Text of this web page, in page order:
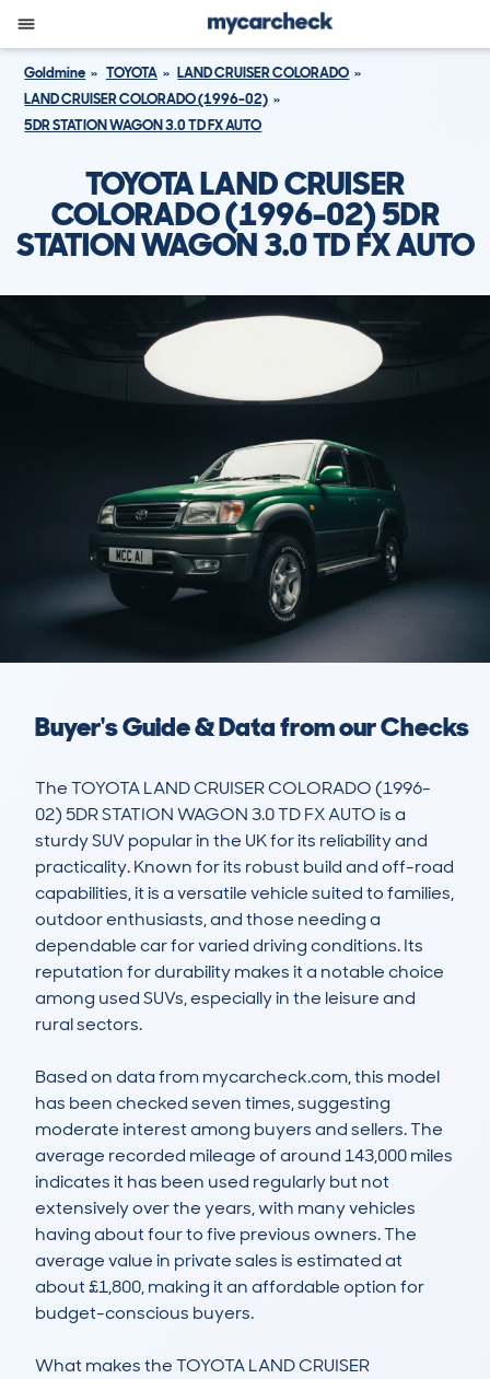
Goldmine TOYOTA
LAND CRUISER COLORADO
LAND CRUISER COLORADO (1996-02)
5DR STATION WAGON 3.0 TD FX AUTO
TOYOTA LAND CRUISER
COLORADO (1996-02) 5DR
STATION WAGON 3.0 TD FX AUTO
Buyer's Guide & Data from our Checks
The TOYOTA LAND CRUISER COLORADO (1996-
02) 5DR STATION WAGON 3.0 TD FX AUTO is a
sturdy SUV popular in the UK for its reliability and
practicality. Known for its robust build and off-road
capabilities, it is a versatile vehicle suited to families,
outdoor enthusiasts, and those needing a
dependable car for varied driving conditions. Its
reputation for durability makes it a notable choice
among used SUVs, especially in the leisure and
rural sectors.
Based on data from mycarcheck.com, this model
has been checked seven times, suggesting
moderate interest among buyers and sellers. The
average recorded mileage of around 143,000 miles
indicates it has been used regularly but not
extensively over the years, with many vehicles
having about four to five previous owners. The
average value in private sales is estimated at
about £1,800, making it an affordable option for
budget-conscious buyers.
What makes the TOYOTA LAND CRUISER